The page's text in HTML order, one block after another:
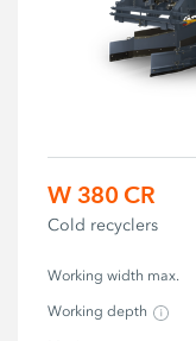
W 380 CR
Cold recyclers
Working width max.
Working depth